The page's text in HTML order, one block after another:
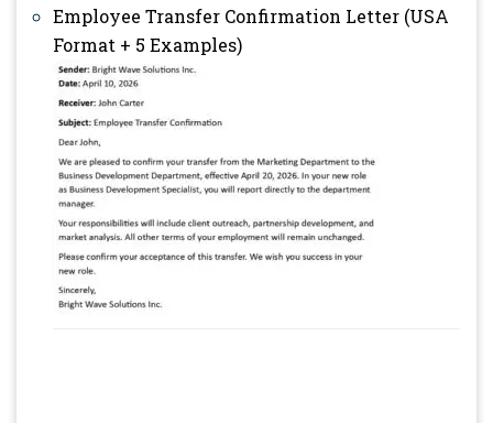
Employee Transfer Confirmation Letter (USA
Format + 5 Examples)